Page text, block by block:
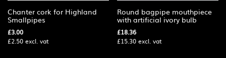
Chanter cork for Highland
Smallpipes
£3.00
£2.50 excl. vat
Round bagpipe mouthpiece
with artificial ivory bulb
£18.36
£15.30 excl. vat